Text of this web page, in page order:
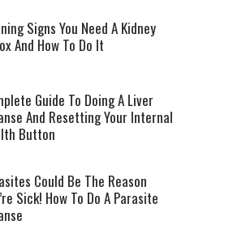
Signs You Need A Kidney
And How To Do It
Guide To Doing A Liver
And Resetting Your Internal
Button
Could Be The Reason
Sick! How To Do A Parasite